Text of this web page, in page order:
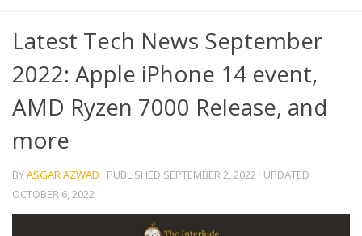
Latest Tech News September
2022: Apple iPhone 14 event,
AMD Ryzen 7000 Release, and
more
BYASGAR AZWAD · PUBLISHED SEPTEMBER 2, 2022 · UPDATED
OCTOBER 6, 2022